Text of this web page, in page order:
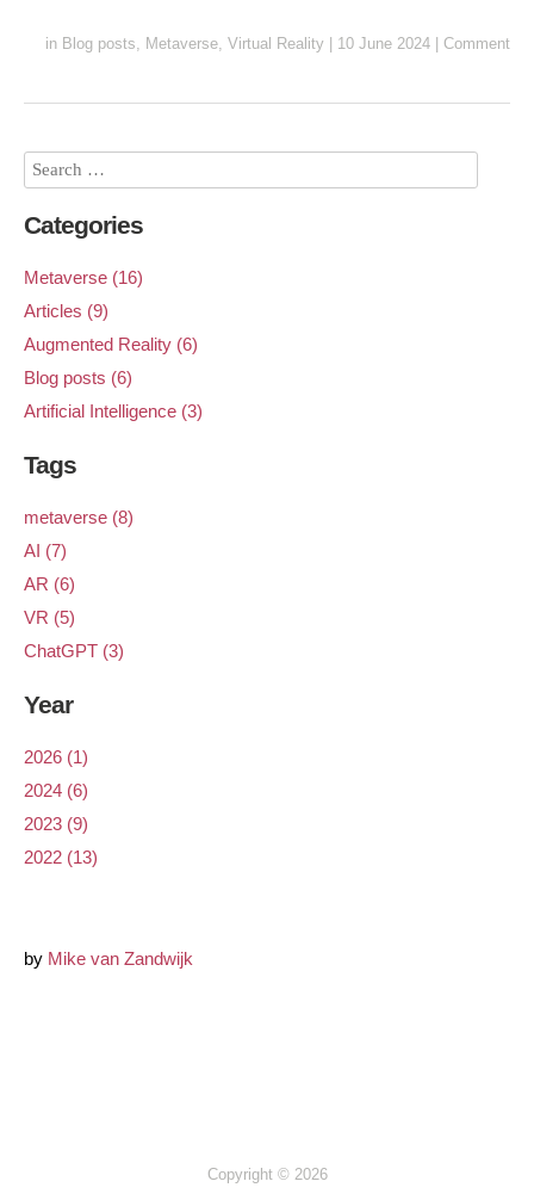
in Blog posts, Metaverse, Virtual Reality 10 June 2024 Comment
Categories
Metaverse (16)
Articles (9)
Augmented Reality (6)
Blog posts (6)
Artificial Intelligence (3)
Tags
metaverse (8)
AI (7)
AR (6)
VR (5)
ChatGPT (3)
Year
2026 (1)
2024 (6)
2023 (9)
2022 (13)
by Mike van Zandwijk
Copyright © 2026